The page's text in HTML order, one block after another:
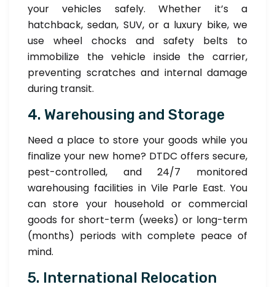
your vehicles safely. Whether it’s a
hatchback, sedan, SUV, or a luxury bike, we
use wheel chocks and safety belts to
immobilize the vehicle inside the carrier,
preventing scratches and internal damage
during transit.
4. Warehousing and Storage
Need a place to store your goods while you
finalize your new home? DTDC offers secure,
pest-controlled, and 24/7 monitored
warehousing facilities in Vile Parle East. You
can store your household or commercial
goods for short-term (weeks) or long-term
(months) periods with complete peace of
mind.
5. International Relocation